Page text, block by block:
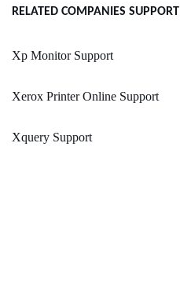
RELATED COMPANIES SUPPORT
Xp Monitor Support
Xerox Printer Online Support
Xquery Support